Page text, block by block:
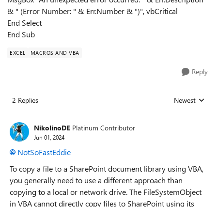
& " (Error Number: " & Err.Number & ")", vbCritical
End Select
End Sub
EXCEL MACROS AND VBA
Reply
2 Replies Replies sorted
Newest
NikolinoDE Platinum Contributor
Jun 01, 2024
NotSoFastEddie
To copy a file to a SharePoint document library using VBA,
you generally need to use a different approach than
copying to a local or network drive. The FileSystemObject
in VBA cannot directly copy files to SharePoint using its